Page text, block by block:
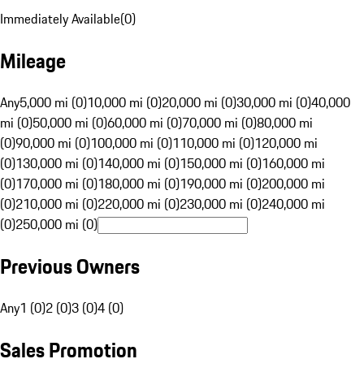
Immediately Available(0)
Mileage
Any5,000 mi (0)10,000 mi (0)20,000 mi (0)30,000 mi (0)40,000
mi (0)50,000 mi (0)60,000 mi (0)70,000 mi (0)80,000 mi
(0)90,000 mi (0)100,000 mi (0)110,000 mi (0)120,000 mi
(0)130,000 mi (0)140,000 mi (0)150,000 mi (0)160,000 mi
(0)170,000 mi (0)180,000 mi (0)190,000 mi (0)200,000 mi
(0)210,000 mi (0)220,000 mi (0)230,000 mi (0)240,000 mi
(0)250,000 mi (0)
Previous Owners
Any1 (0)2 (0)3 (0)4 (0)
Sales Promotion